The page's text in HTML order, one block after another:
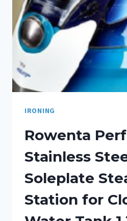
IRONING
Rowenta
Stainless
Soleplate
Station for